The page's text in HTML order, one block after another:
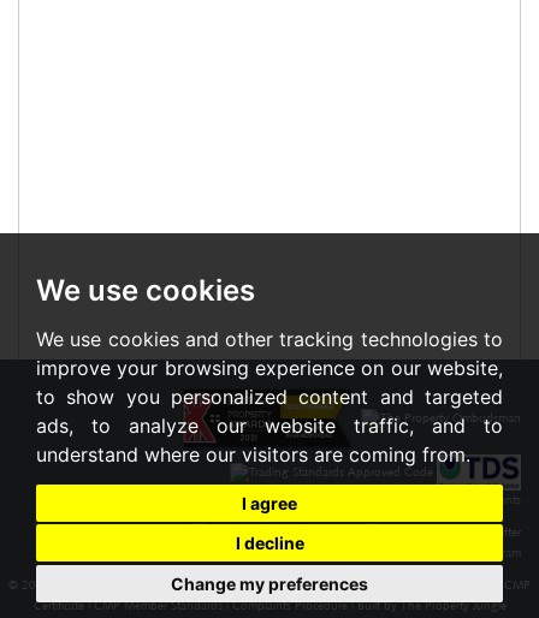
We use cookies
We use cookies and other tracking technologies to
improve your browsing experience on our website,
to show you personalized content and targeted
ads, to analyze our website traffic, and to
understand where our visitors are coming from.
I agree
I decline
Change my preferences
© 2026 Braxton | Terms of Use|Cookies Policy| Privacy Policy & Notice
CMP
Certificate|CMP Member Standards|Complaints Procedure|Built by The Property Jungle